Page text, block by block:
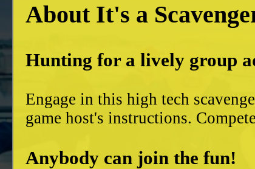
About It's a
Hunting for a lively group
Engage in this high tech
game host's instructions.
Anybody can join the fun!